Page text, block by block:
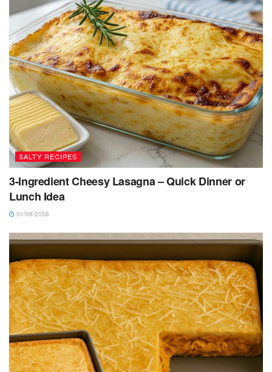
SALTY RECIPES
3-Ingredient Cheesy Lasagna – Quick Dinner or
Lunch Idea
01/08/2026